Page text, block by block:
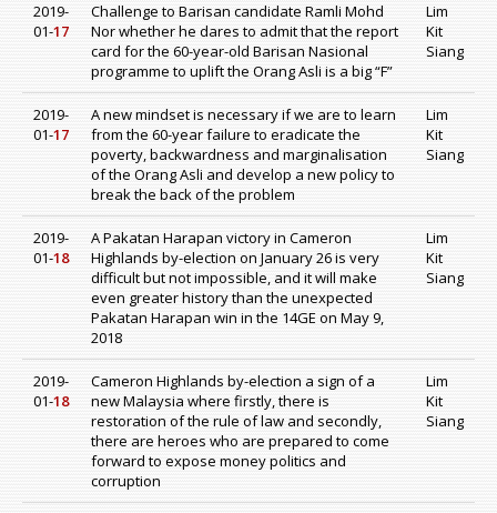
2019-
01-17
Challenge to Barisan candidate Ramli Mohd
Nor whether he dares to admit that the report
card for the 60-year-old Barisan Nasional
programme to uplift the Orang Asli is a big “F”
Lim
Kit
Siang
2019-
01-17
A new mindset is necessary if we are to learn
from the 60-year failure to eradicate the
poverty, backwardness and marginalisation
of the Orang Asli and develop a new policy to
break the back of the problem
Lim
Kit
Siang
2019-
01-18
A Pakatan Harapan victory in Cameron
Highlands by-election on January 26 is very
difficult but not impossible, and it will make
even greater history than the unexpected
Pakatan Harapan win in the 14GE on May 9,
2018
Lim
Kit
Siang
2019-
01-18
Cameron Highlands by-election a sign of a
new Malaysia where firstly, there is
restoration of the rule of law and secondly,
there are heroes who are prepared to come
forward to expose money politics and
corruption
Lim
Kit
Siang